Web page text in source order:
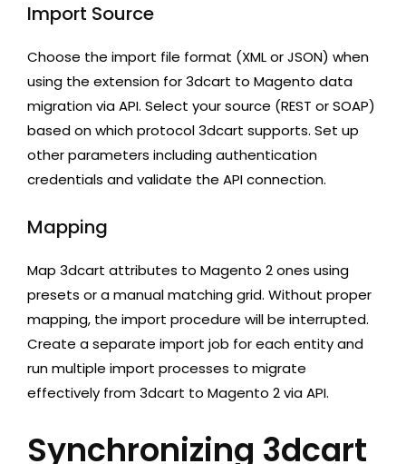
Import Source
Choose the import file format (XML or JSON) when
using the extension for 3dcart to Magento data
migration via API. Select your source (REST or SOAP)
based on which protocol 3dcart supports. Set up
other parameters including authentication
credentials and validate the API connection.
Mapping
Map 3dcart attributes to Magento 2 ones using
presets or a manual matching grid. Without proper
mapping, the import procedure will be interrupted.
Create a separate import job for each entity and
run multiple import processes to migrate
effectively from 3dcart to Magento 2 via API.
Synchronizing 3dcart